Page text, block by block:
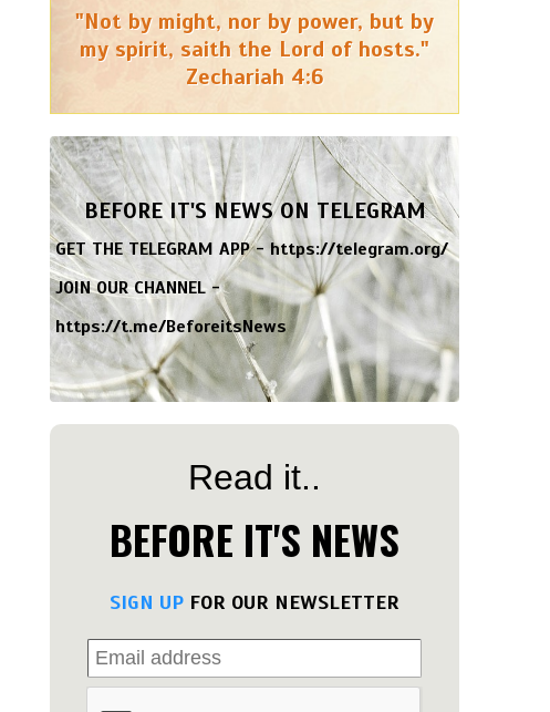
"Not by might, nor by power, but by
my spirit, saith the Lord of hosts."
Zechariah 4:6
BEFORE IT'S NEWS ON TELEGRAM
GET THE TELEGRAM APP -https://telegram.org/
JOIN OUR CHANNEL -
https://t.me/BeforeitsNews
Read it..
BEFORE IT'S NEWS
SIGN UP FOR OUR NEWSLETTER